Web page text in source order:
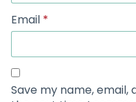
Email *
Save my name,